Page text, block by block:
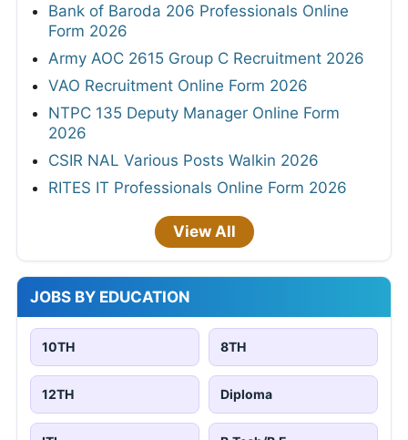
Bank of Baroda 206 Professionals Online
Form 2026
Army AOC 2615 Group C Recruitment 2026
VAO Recruitment Online Form 2026
NTPC 135 Deputy Manager Online Form
2026
CSIR NAL Various Posts Walkin 2026
RITES IT Professionals Online Form 2026
View All
JOBS BY EDUCATION
10TH 8TH
12TH Diploma